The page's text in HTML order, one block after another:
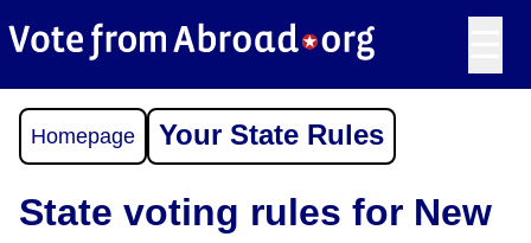
Homepage Your State Rules
State voting rules for New